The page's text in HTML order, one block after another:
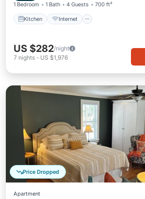
1 Bedroom 1 Bath 4 Guests 700 ft²
Kitchen Internet
US $282/night
7 nights - US $1,976
Price Dropped
Apartment